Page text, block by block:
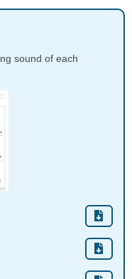
sound of each